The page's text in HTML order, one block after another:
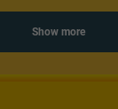
Show more